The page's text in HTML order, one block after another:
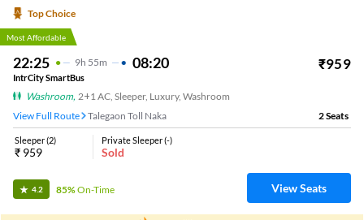
Top Choice
Most Affordable
22:25 9H 55m 08:20 ₹959
IntrCity SmartBus
Washroom, 2+1 AC, Sleeper, Luxury, Washroom
View Full Route
Talegaon Toll Naka 2Seats
Sleeper(2)
₹ 959
Private Sleeper(-)
Sold
4.2 85%On-Time View Seats